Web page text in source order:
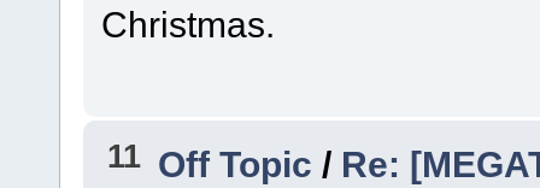
Christmas.
11 Off Topic/ Re: